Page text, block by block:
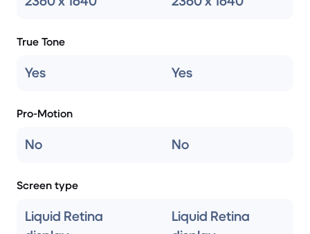
True Tone
Yes Yes
Pro-Motion
No No
Screen type
Liquid Retina
Liquid Retina